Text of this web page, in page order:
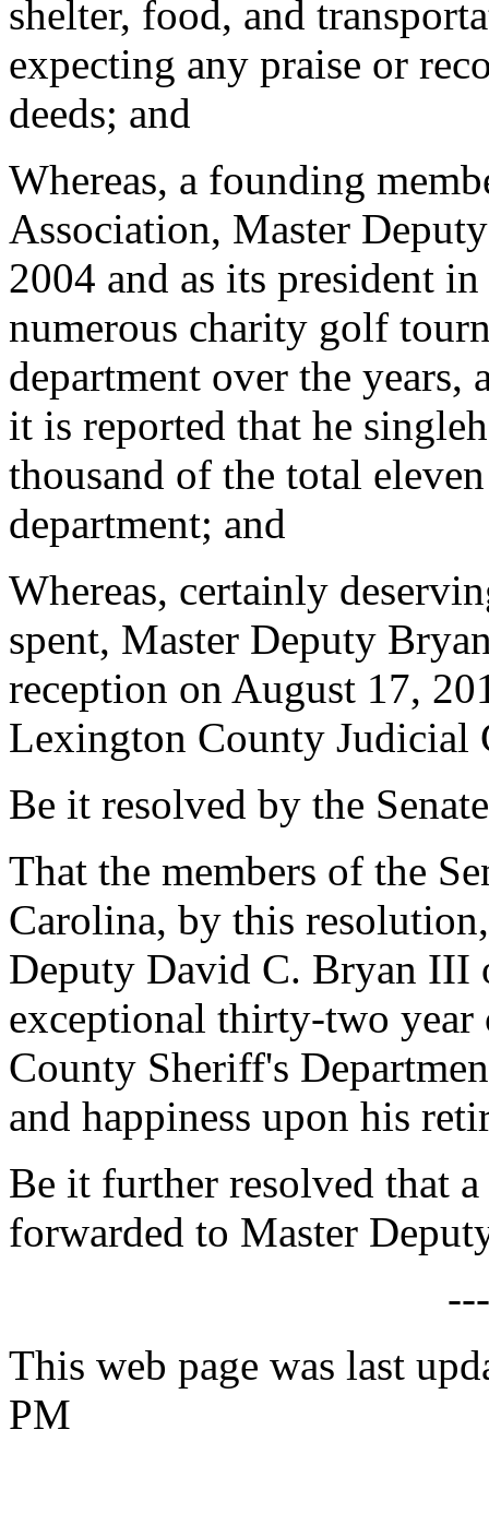
shelter, food, and
expecting any praise or
deeds; and
Whereas, a founding
Association, Master
2004 and as its president
numerous charity golf
department over the years,
it is reported that he
thousand of the total
department; and
Whereas, certainly
spent, Master Deputy
reception on August 17,
Lexington County Judicial
Be it resolved by the
That the members of the
Carolina, by this
Deputy David C. Bryan
exceptional thirty-two
County Sheriff's
and happiness upon his
Be it further resolved that
forwarded to Master
This web page was last
PM